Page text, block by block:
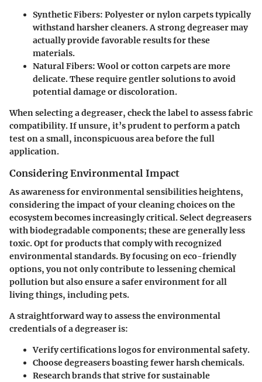
Synthetic Fibers: Polyester or nylon carpets typically
withstand harsher cleaners. A strong degreaser may
actually provide favorable results for these
materials.
Natural Fibers: Wool or cotton carpets are more
delicate. These require gentler solutions to avoid
potential damage or discoloration.
When selecting a degreaser, check the label to assess fabric
compatibility. If unsure, it’s prudent to perform a patch
test on a small, inconspicuous area before the full
application.
Considering Environmental Impact
As awareness for environmental sensibilities heightens,
considering the impact of your cleaning choices on the
ecosystem becomes increasingly critical. Select degreasers
with biodegradable components; these are generally less
toxic. Opt for products that comply with recognized
environmental standards. By focusing on eco-friendly
options, you not only contribute to lessening chemical
pollution but also ensure a safer environment for all
living things, including pets.
A straightforward way to assess the environmental
credentials of a degreaser is:
Verify certifications logos for environmental safety.
Choose degreasers boasting fewer harsh chemicals.
Research brands that strive for sustainable